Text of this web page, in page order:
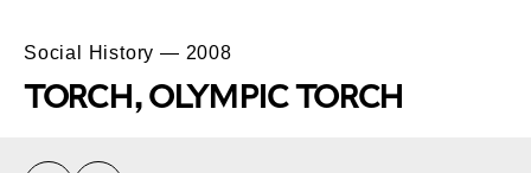
Social History — 2008
TORCH, OLYMPIC TORCH